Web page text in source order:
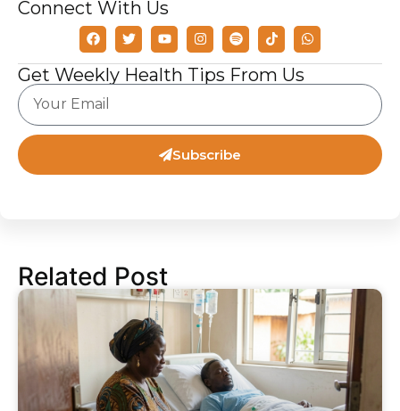
Connect With Us
Get Weekly Health Tips From Us
Subscribe
Related Post